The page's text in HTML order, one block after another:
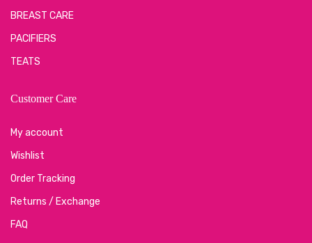
BREAST CARE
PACIFIERS
TEATS
Customer Care
My account
Wishlist
Order Tracking
Returns / Exchange
FAQ